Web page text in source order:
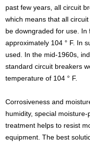
past few years, all circuit
which means that all
be downgraded for use.
approximately 104 ° F. In
used. In the mid-1960s,
standard circuit breakers
temperature of 104 ° F.
Corrosiveness and
humidity, special
treatment helps to resist
equipment. The best